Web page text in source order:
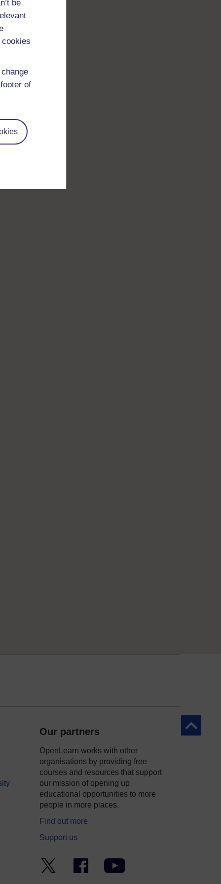
be
of
Back to
Our partners
OpenLearn works with other
organisations by providing free
courses and resources that support
our mission of opening up
educational opportunities to more
people in more places.
Find out more
Support us
Facebook YouTube